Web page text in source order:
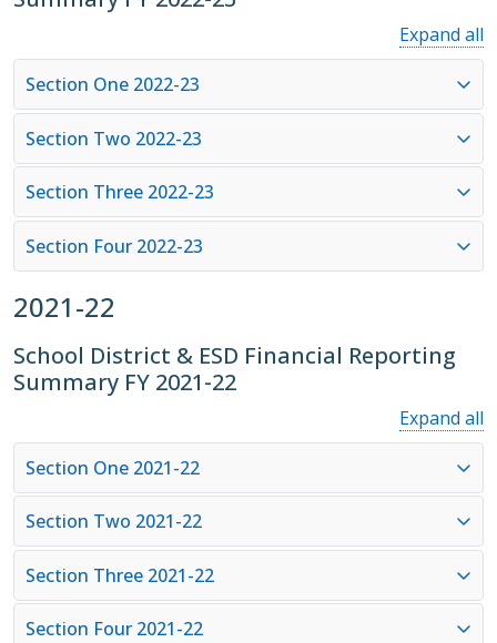
Expand all
Section One 2022-23
Section Two 2022-23
Section Three 2022-23
Section Four 2022-23
2021-22
School District & ESD Financial Reporting
Summary FY 2021-22
Expand all
Section One 2021-22
Section Two 2021-22
Section Three 2021-22
Section Four 2021-22